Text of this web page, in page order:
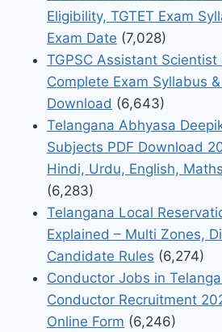
Eligibility, TGTET Exam
Exam Date (7,028)
TGPSC Assistant
Complete Exam Syllabus
Download (6,643)
Telangana Abhyasa
Subjects PDF Download
Hindi, Urdu, English,
(6,283)
Telangana Local
Explained – Multi Zones,
Candidate Rules (6,274)
Conductor Jobs in
Conductor Recruitment
Online Form (6,246)